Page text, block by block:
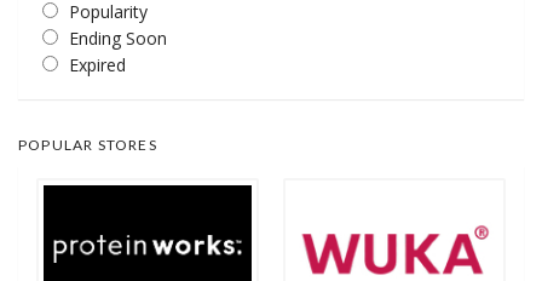
Popularity
Ending Soon
Expired
POPULAR STORES